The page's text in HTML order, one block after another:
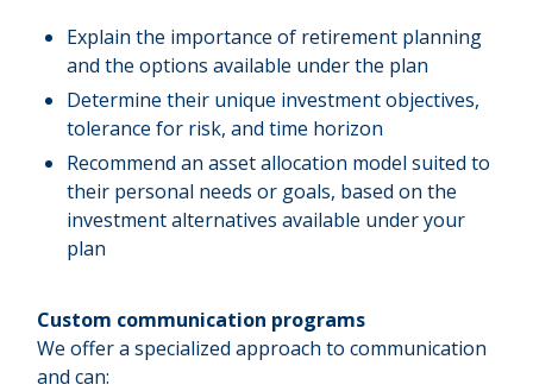
Explain the importance of retirement planning
and the options available under the plan
Determine their unique investment objectives,
tolerance for risk, and time horizon
Recommend an asset allocation model suited to
their personal needs or goals, based on the
investment alternatives available under your
plan
Custom communication programs
We offer a specialized approach to communication
and can: